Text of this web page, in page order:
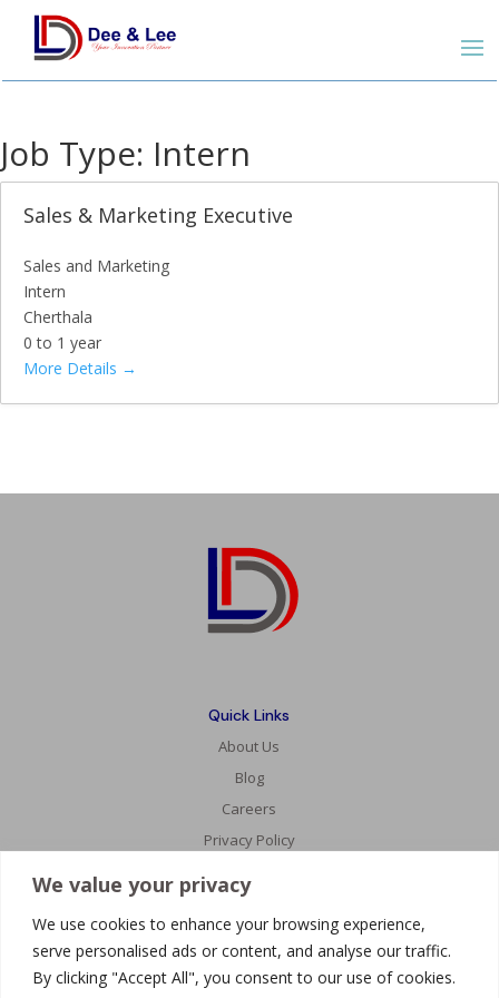
We value your privacy
We use cookies to enhance your browsing experience,
serve personalised ads or content, and analyse our traffic.
By clicking "Accept All", you consent to our use of cookies.
Job Type: Intern
Sales & Marketing Executive
Sales and Marketing
Intern
Cherthala
0 to 1 year
More Details
Quick Links
About Us
Blog
Careers
Privacy Policy
Services
Website Development
AI Innovations
Mobile Development